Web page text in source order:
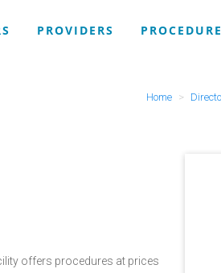
PROVIDERS
Home
offers procedures at prices